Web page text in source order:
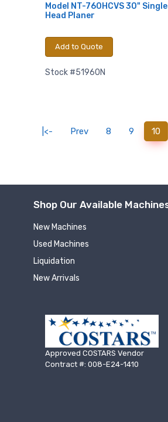
Model NT-760HCVS 30" Single
Head Planer
Add to Quote
Stock #51960N
|<- Prev 8 9 10
Shop Our Available
New Machines
Used Machines
Liquidation
New Arrivals
Approved COSTARS Vendor
Contract #: 008-E24-1410